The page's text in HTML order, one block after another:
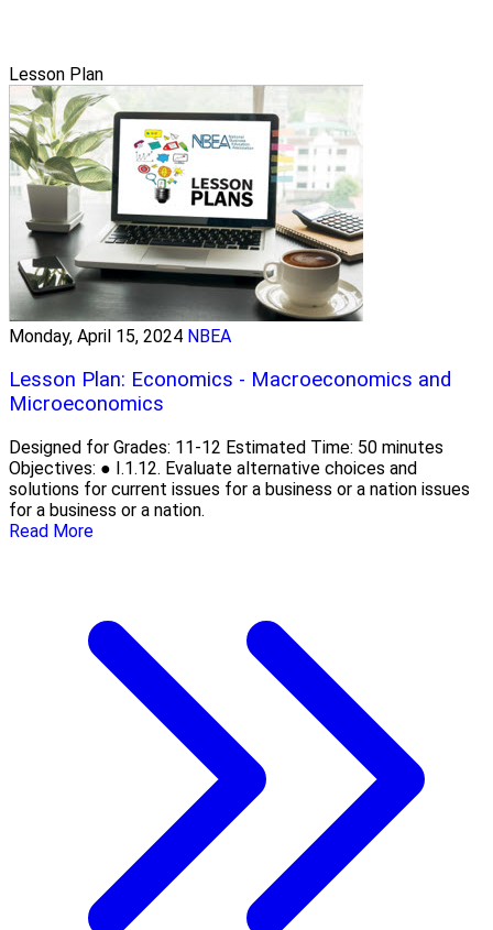
Lesson Plan
Monday, April 15, 2024 NBEA
Lesson Plan: Economics - Macroeconomics and
Microeconomics
Designed for Grades: 11-12 Estimated Time: 50 minutes
Objectives: ● I.1.12. Evaluate alternative choices and
solutions for current issues for a business or a nation issues
for a business or a nation.
Read More